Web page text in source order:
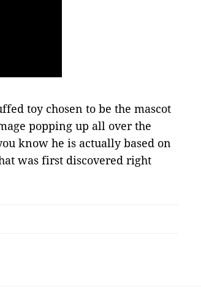
toy chosen to be the mascot
popping up all over the
know he is actually based on
was first discovered right